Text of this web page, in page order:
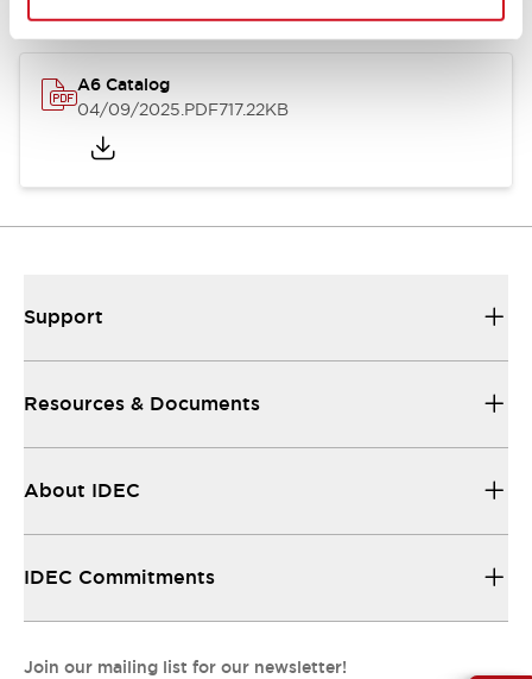
A6 Catalog
04/09/2025.PDF717.22KB
Support
Resources & Documents
About IDEC
IDEC Commitments
Join our mailing list for our newsletter!